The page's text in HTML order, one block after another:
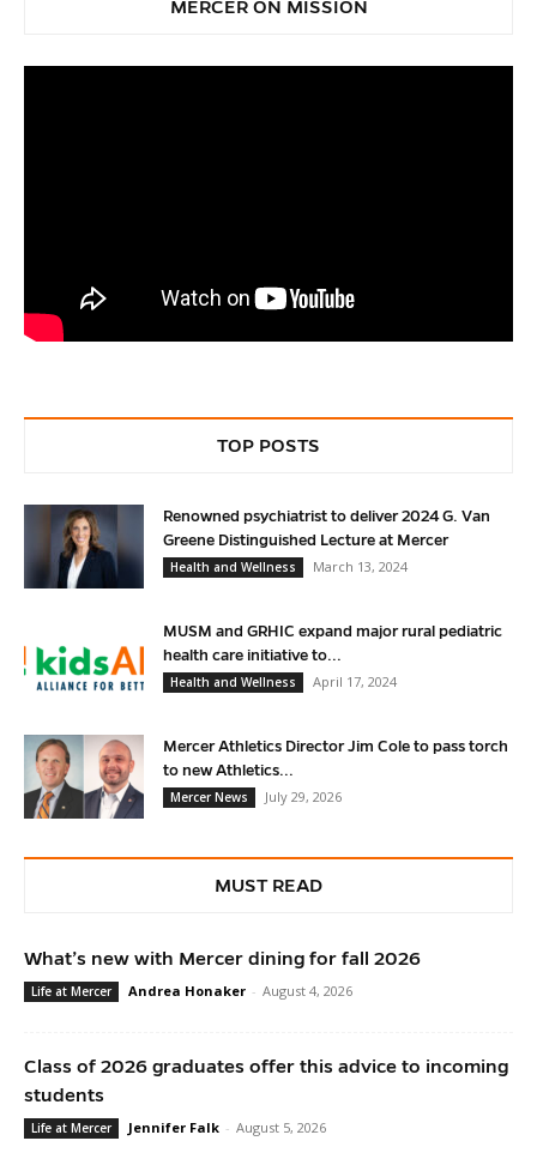
MERCER ON MISSION
TOP POSTS
Renowned psychiatrist to deliver 2024 G. Van
Greene Distinguished Lecture at Mercer
Health and Wellness
March 13, 2024
MUSM and GRHIC expand major rural pediatric
health care initiative to...
Health and Wellness
April 17, 2024
Mercer Athletics Director Jim Cole to pass torch
to new Athletics...
Mercer News
July 29, 2026
MUST READ
What’s new with Mercer dining for fall 2026
Life at Mercer Andrea Honaker - August 4, 2026
Class of 2026 graduates offer this advice to incoming
students
Life at Mercer Jennifer Falk - August 5, 2026